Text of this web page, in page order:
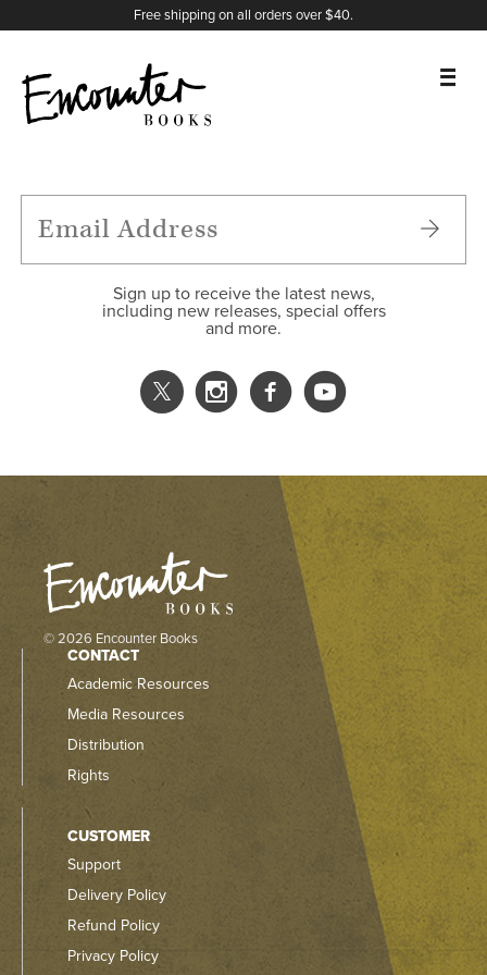
Free shipping on all orders over $40.
FEATURES
Sign up to receive the latest news,
including new releases, special offers
and more.
X
Instagram
Facebook
YouTube
© 2026 Encounter Books
CONTACT
Academic Resources
Media Resources
Distribution
Rights
CUSTOMER
Support
Delivery Policy
Refund Policy
Privacy Policy